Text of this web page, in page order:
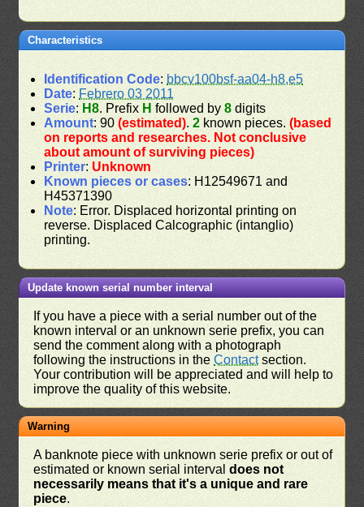
Characteristics
Identification Code: bbcv100bsf-aa04-h8,e5
Date: Febrero 03 2011
Serie: H8. Prefix H followed by8 digits
Amount: 90(estimated).2 known pieces.(based
on reports and researches. Not conclusive
about amount of surviving pieces)
Printer: Unknown
Known pieces or cases: H12549671 and
H45371390
Note: Error. Displaced horizontal printing on
reverse. Displaced Calcographic (intanglio)
printing.
Update known serial number interval
If you have a piece with a serial number out of the
known interval or an unknown serie prefix, you can
send the comment along with a photograph
following the instructions in theContactsection.
Your contribution will be appreciated and will help to
improve the quality of this website.
Warning
A banknote piece with unknown serie prefix or out of
estimated or known serial intervaldoes not
necessarily means that it's a unique and rare
piece.